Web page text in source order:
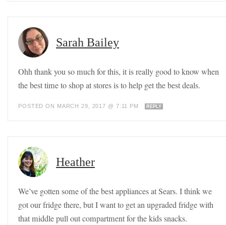
Sarah Bailey
Ohh thank you so much for this, it is really good to know when
the best time to shop at stores is to help get the best deals.
POSTED ON MARCH 29, 2017 @ 7:11 PM REPLY
Heather
We’ve gotten some of the best appliances at Sears. I think we
got our fridge there, but I want to get an upgraded fridge with
that middle pull out compartment for the kids snacks.